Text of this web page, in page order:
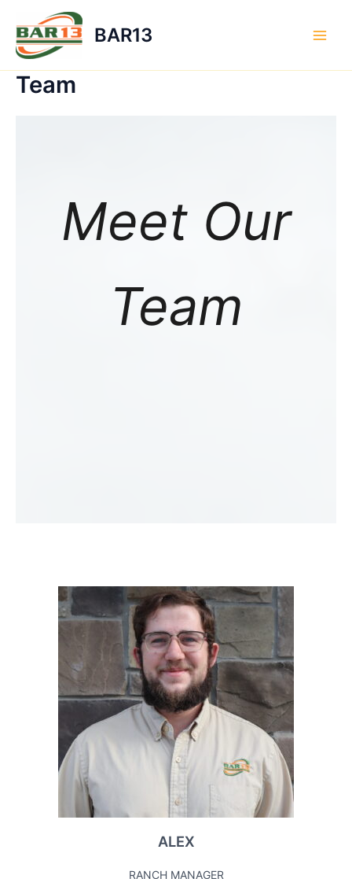
content
BAR13
Team
Meet Our
Team
ALEX
RANCH MANAGER